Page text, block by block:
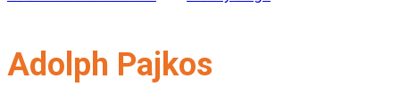
Adolph Pajkos